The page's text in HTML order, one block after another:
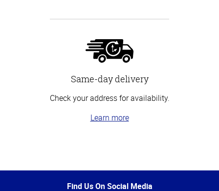
Same-day delivery
Check your address for availability.
Learn more
of
Find Us On Social Media